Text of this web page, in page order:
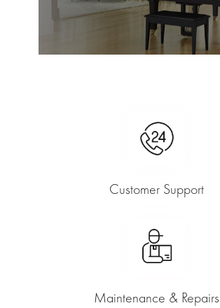
Customer Support
Maintenance & Repairs